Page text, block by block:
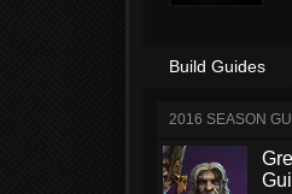
Build Guides
2016 SEASON